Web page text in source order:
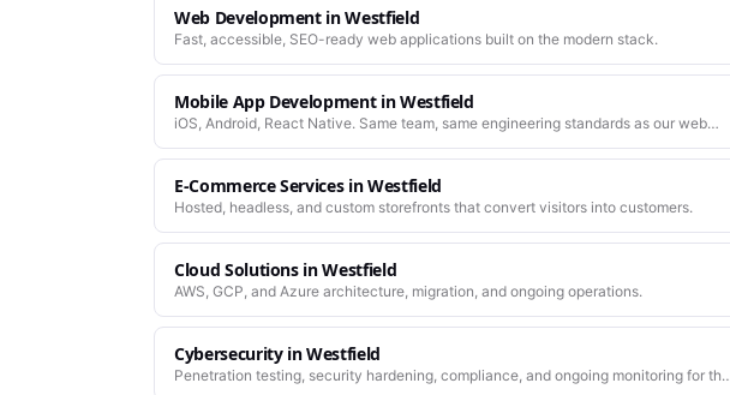
Web DevelopmentinWestfield
Fast, accessible, SEO-ready web applications built on the modern stack.
Mobile App DevelopmentinWestfield
iOS, Android, React Native. Same team, same engineering standards as our web
E-Commerce ServicesinWestfield
Hosted, headless, and custom storefronts that convert visitors into customers.
Cloud SolutionsinWestfield
AWS, GCP, and Azure architecture, migration, and ongoing operations.
CybersecurityinWestfield
Penetration testing, security hardening, compliance, and ongoing monitoring for the